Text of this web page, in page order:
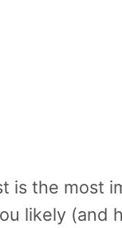
is the most
likely (and